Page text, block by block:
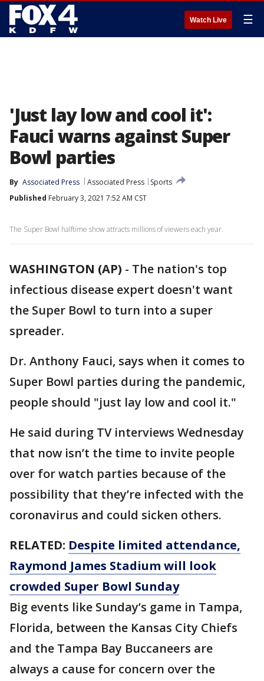
Watch Live ☰
'Just lay low and cool it':
Fauci warns against Super
Bowl parties
By Associated Press Associated Press
Sports
Published February 3, 2021 7:52 AM CST
The Super Bowl halftime show attracts millions of viewers each year.
WASHINGTON (AP) - The nation's top
infectious disease expert doesn't want
the Super Bowl to turn into a super
spreader.
Dr. Anthony Fauci, says when it comes to
Super Bowl parties during the pandemic,
people should "just lay low and cool it."
He said during TV interviews Wednesday
that now isn’t the time to invite people
over for watch parties because of the
possibility that they’re infected with the
coronavirus and could sicken others.
RELATED: Despite limited attendance,
Raymond James Stadium will look
crowded Super Bowl Sunday
Big events like Sunday’s game in Tampa,
Florida, between the Kansas City Chiefs
and the Tampa Bay Buccaneers are
always a cause for concern over the